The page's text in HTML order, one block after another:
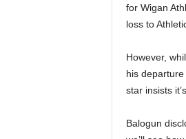
for Wigan
loss to
However,
his
star insists
Balogun